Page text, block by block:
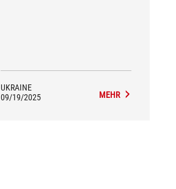
UKRAINE
09/19/2025
MEHR